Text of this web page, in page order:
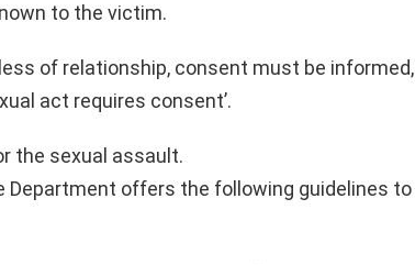
to the victim.
of relationship, consent must be informed,
act requires consent’.
the sexual assault.
Department offers the following guidelines to